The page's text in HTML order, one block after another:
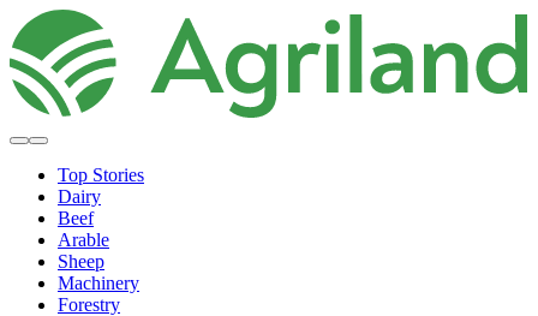
Top Stories
Dairy
Beef
Arable
Sheep
Machinery
Forestry